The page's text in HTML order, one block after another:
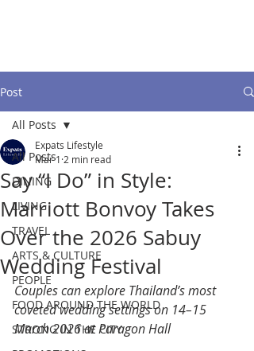
Post
All Posts
DINING
LIVING
TRAVEL
ARTS & CULTURE
PEOPLE
FOOD AROUND THE WORLD
STRONG IN THE CITY
All Posts
Say “I Do” in Style:
Marriott Bonvoy Takes
Over the 2026 Sabuy
Wedding Festival
Expats Lifestyle
Mar 1 2 min read
Couples can explore Thailand’s most
coveted wedding settings on 14–15
March 2026 at Paragon Hall